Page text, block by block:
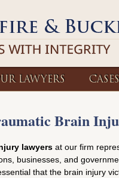
LAWYERS
Brain
lawyers at our firm
businesses, and
that the brain injury